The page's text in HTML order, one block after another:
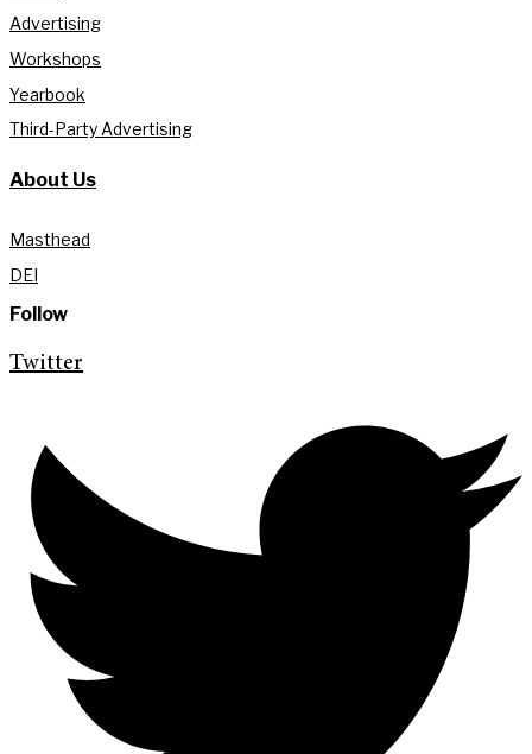
Advertising
Workshops
Yearbook
Third-Party Advertising
About Us
Masthead
DEI
Follow
Twitter